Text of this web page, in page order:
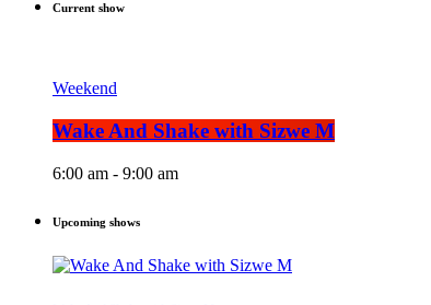
Current show
Weekend
Wake And Shake with Sizwe M
6:00 am - 9:00 am
Upcoming shows